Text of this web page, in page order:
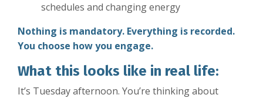
schedules and changing energy
Nothing is mandatory. Everything is recorded.
You choose how you engage.
What this looks like in real life:
It’s Tuesday afternoon. You’re thinking about